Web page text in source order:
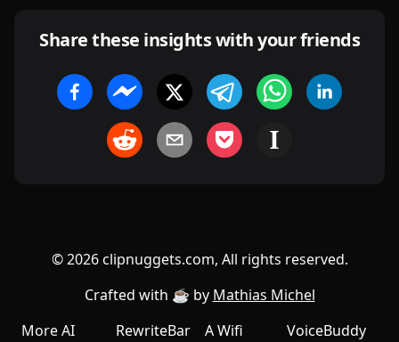
Share these insights with your friends
©2026clipnuggets.com, All rights reserved.
Crafted with ☕️ by Mathias Michel
More AI
RewriteBar A Wifi VoiceBuddy